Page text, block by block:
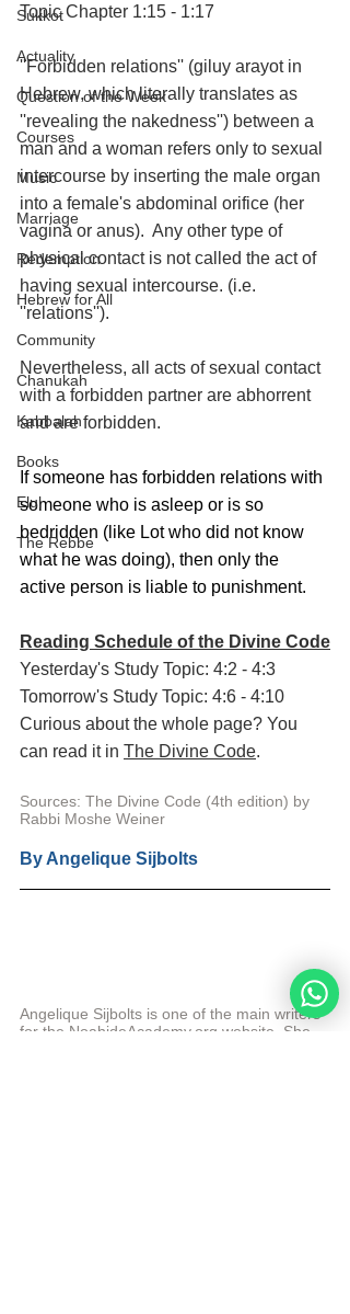
Sukkot
Actuality
Question of the Week
Courses
Music
Marriage
Redemption
Hebrew for All
Community
Chanukah
Kabbalah
Books
Elul
The Rebbe
Topic Chapter 1:15 - 1:17
''Forbidden relations'' (giluy arayot in
Hebrew, which literally translates as
''revealing the nakedness'') between a
man and a woman refers only to sexual
intercourse by inserting the male organ
into a female's abdominal orifice (her
vagina or anus).  Any other type of
physical contact is not called the act of
having sexual intercourse. (i.e.
''relations'').
Nevertheless, all acts of sexual contact
with a forbidden partner are abhorrent
and are forbidden.
If someone has forbidden relations with
someone who is asleep or is so
bedridden (like Lot who did not know
what he was doing), then only the
active person is liable to punishment.
Reading Schedule of the Divine Code
Yesterday's Study Topic: 4:2 - 4:3
Tomorrow's Study Topic: 4:6 - 4:10
Curious about the whole page? You
can read it in The Divine Code.
Sources: The Divine Code (4th edition) by
Rabbi Moshe Weiner
By Angelique Sijbolts
Angelique Sijbolts is one of the main writers
for the NoahideAcademy.org website. She